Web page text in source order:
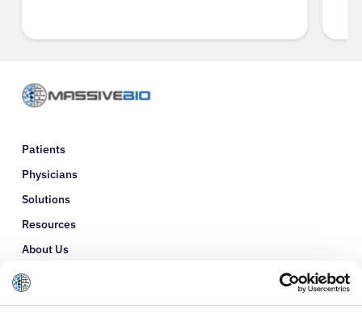
Patients
Physicians
Solutions
Resources
About Us
Refer a Patient